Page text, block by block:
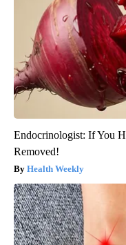
Endocrinologist: If You
Removed!
Health Weekly